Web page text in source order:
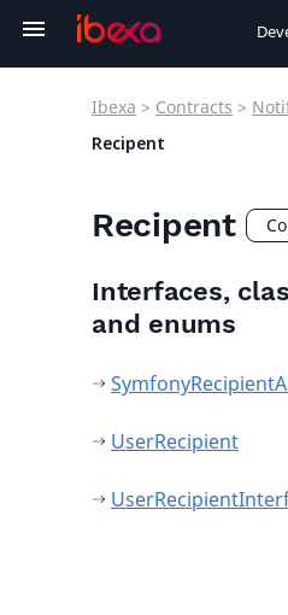
Ibexa > Contracts >
Recipent
Recipent
Interfaces,
and enums
UserRecipient